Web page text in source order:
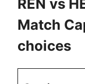
REN vs
Match
choices